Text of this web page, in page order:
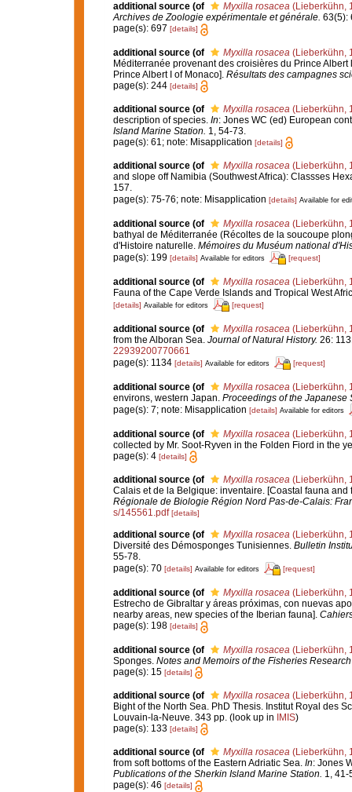
additional source (of Myxilla rosacea(Lieberkühn,
Archives de Zoologie expérimentale et générale. 63(5):
page(s): 697 [details]
additional source (of Myxilla rosacea (Lieberkühn,
Méditerranée provenant des croisières du Prince
Prince Albert I of Monaco]. Résultats des campagnes
page(s): 244 [details]
additional source (of Myxilla rosacea(Lieberkühn,
description of species. In: Jones WC (ed) European
Island Marine Station. 1, 54-73.
page(s): 61; note: Misapplication [details]
additional source (of Myxilla rosacea(Lieberkühn,
and slope off Namibia (Southwest Africa): Classses
157.
page(s): 75-76; note: Misapplication [details] Available for
additional source (of Myxilla rosacea(Lieberkühn,
bathyal de Méditerranée (Récoltes de la soucoupe
d'Histoire naturelle. Mémoires du Muséum national
page(s): 199 [details] Available for editors [request]
additional source (of Myxilla rosacea(Lieberkühn,
Fauna of the Cape Verde Islands and Tropical West
[details] Available for editors [request]
additional source (of Myxilla rosacea(Lieberkühn,
from the Alboran Sea. Journal of Natural History. 26:
22939200770661
page(s): 1134 [details] Available for editors [request]
additional source (of Myxilla rosacea(Lieberkühn,
environs, western Japan. Proceedings of the Japanese
page(s): 7; note: Misapplication [details] Available for editors
additional source (of Myxilla rosacea(Lieberkühn,
collected by Mr. Soot-Ryven in the Folden Fiord in the
page(s): 4 [details]
additional source (of Myxilla rosacea(Lieberkühn,
Calais et de la Belgique: inventaire. [Coastal fauna
Régionale de Biologie Région Nord Pas-de-Calais:
s/145561.pdf [details]
additional source (of Myxilla rosacea(Lieberkühn,
Diversité des Démosponges Tunisiennes. Bulletin
55-78.
page(s): 70 [details] Available for editors [request]
additional source (of Myxilla rosacea(Lieberkühn,
Estrecho de Gibraltar y áreas próximas, con nuevas
nearby areas, new species of the Iberian fauna].
page(s): 198 [details]
additional source (of Myxilla rosacea (Lieberkühn,
Sponges. Notes and Memoirs of the Fisheries
page(s): 15 [details]
additional source (of Myxilla rosacea(Lieberkühn,
Bight of the North Sea. PhD Thesis. Institut Royal des
Louvain-la-Neuve. 343 pp.(look up in IMIS)
page(s): 133 [details]
additional source (of Myxilla rosacea(Lieberkühn,
from soft bottoms of the Eastern Adriatic Sea. In: Jones
Publications of the Sherkin Island Marine Station. 1, 41-
page(s): 46 [details]